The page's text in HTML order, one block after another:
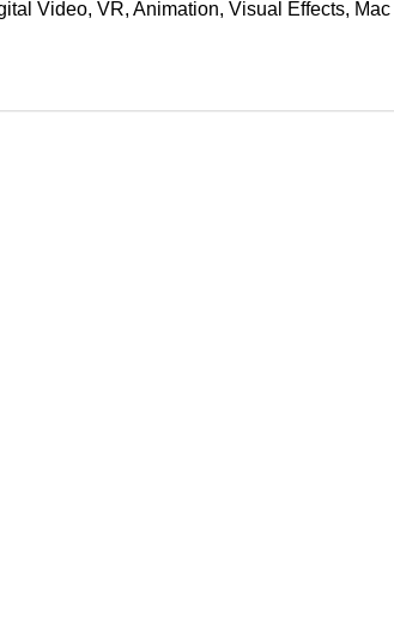
Video, VR, Animation, Visual Effects,